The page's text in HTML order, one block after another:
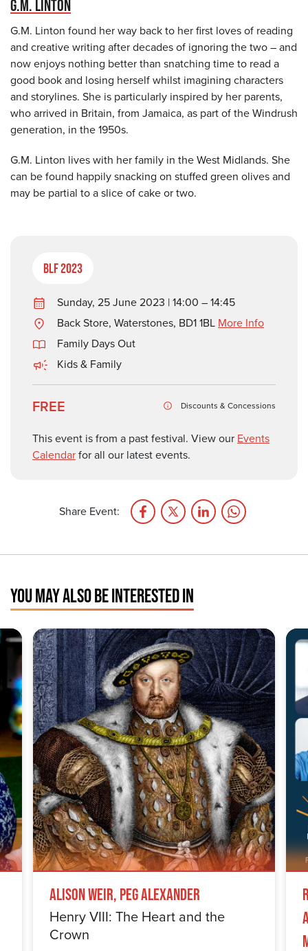
G.M. LINTON
G.M. Linton found her way back to her first loves of reading
and creative writing after decades of ignoring the two – and
now enjoys nothing better than snatching time to read a
good book and losing herself whilst imagining characters
and storylines. She is particularly inspired by her parents,
who arrived in Britain, from Jamaica, as part of the Windrush
generation, in the 1950s.
G.M. Linton lives with her family in the West Midlands. She
can be found happily snacking on stuffed green olives and
may be partial to a slice of cake or two.
BLF 2023
Sunday, 25 June 2023 | 14:00 – 14:45
Back Store, Waterstones, BD1 1BL More Info
Family Days Out
Kids & Family
FREE Discounts & Concessions
This event is from a past festival. View our Events
Calendarfor all our latest events.
Share Event:
YOU MAY ALSO BE INTERESTED IN
Alison Weir, Peg Alexander
Henry VIII: The Heart and the
Crown